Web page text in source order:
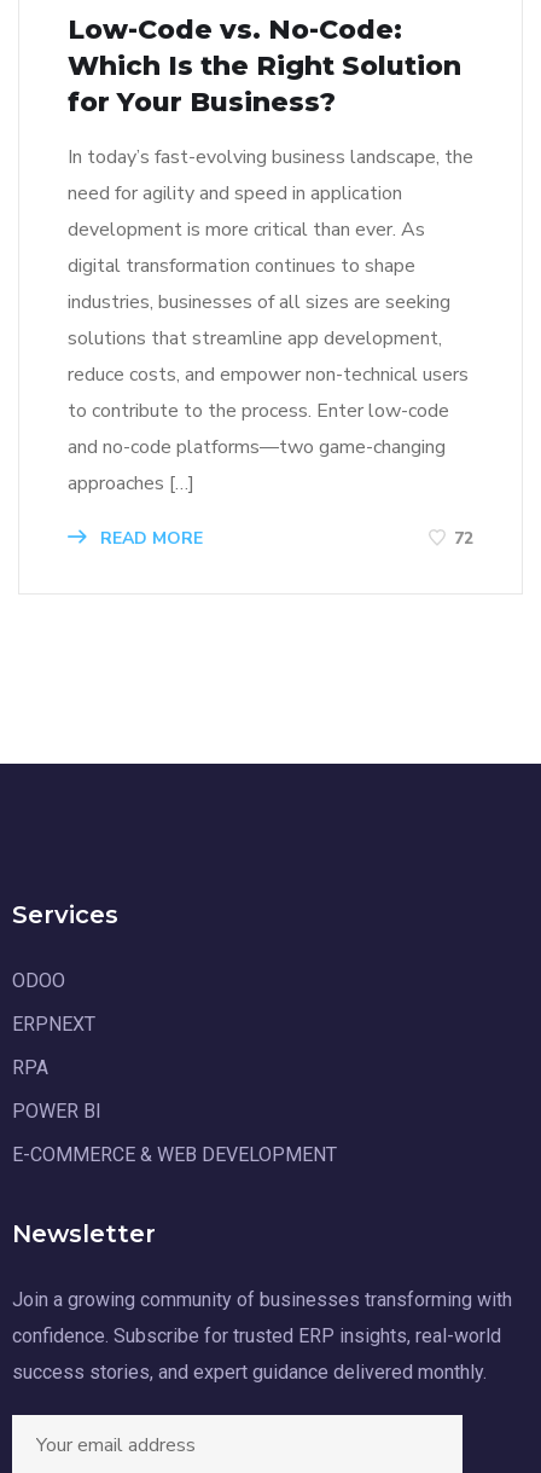
Low-Code vs. No-Code:
Which Is the Right Solution
for Your Business?
In today’s fast-evolving business landscape, the
need for agility and speed in application
development is more critical than ever. As
digital transformation continues to shape
industries, businesses of all sizes are seeking
solutions that streamline app development,
reduce costs, and empower non-technical users
to contribute to the process. Enter low-code
and no-code platforms—two game-changing
approaches […]
READ MORE 72
Services
ODOO
ERPNEXT
RPA
POWER BI
E-COMMERCE & WEB DEVELOPMENT
Newsletter
Join a growing community of businesses transforming with
confidence. Subscribe for trusted ERP insights, real-world
success stories, and expert guidance delivered monthly.